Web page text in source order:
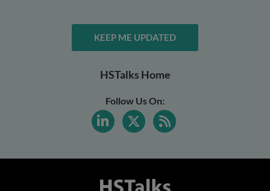
KEEP ME UPDATED
HSTalks Home
Follow Us On: